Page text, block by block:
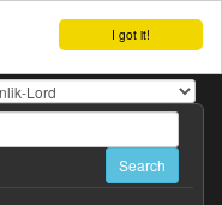
I got it!